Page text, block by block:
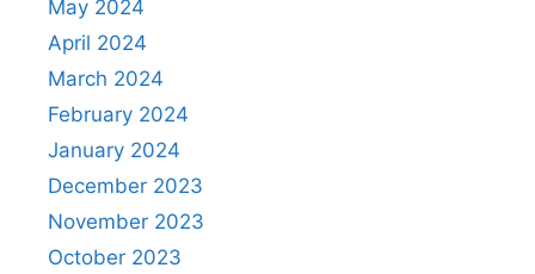
May 2024
April 2024
March 2024
February 2024
January 2024
December 2023
November 2023
October 2023